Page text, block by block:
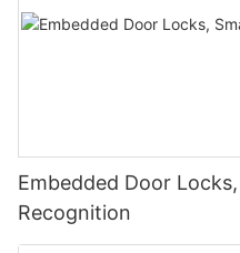
Embedded Door
Recognition